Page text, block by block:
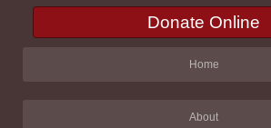
Donate Online
Home
About